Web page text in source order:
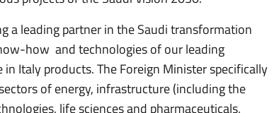
a leading partner in the Saudi transformation
how and technologies of our leading
Italy products. The Foreign Minister specifically
of energy, infrastructure (including the
life sciences and pharmaceuticals,